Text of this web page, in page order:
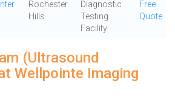
Rochester
Hills
Diagnostic
Testing
Facility
Free
Quote
(Ultrasound
Wellpointe Imaging